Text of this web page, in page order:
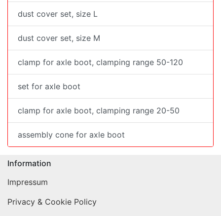
dust cover set, size L
dust cover set, size M
clamp for axle boot, clamping range 50-120
set for axle boot
clamp for axle boot, clamping range 20-50
assembly cone for axle boot
Information
Impressum
Privacy & Cookie Policy